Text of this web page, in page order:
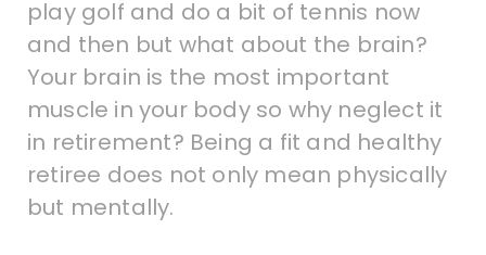
play golf and do a bit of tennis now
and then but what about the brain?
Your brain is the most important
muscle in your body so why neglect it
in retirement? Being a fit and healthy
retiree does not only mean physically
but mentally.